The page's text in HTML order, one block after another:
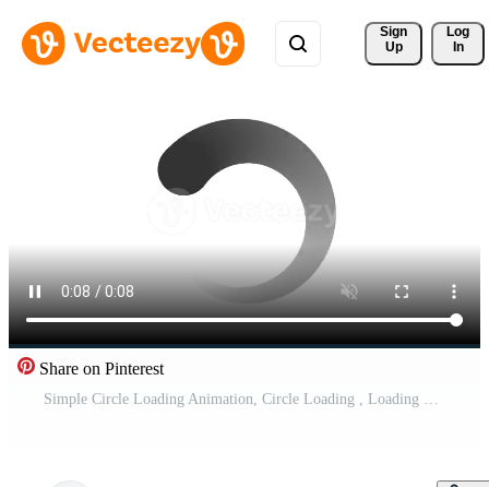
Sign
Up
Log
In
Share on Pinterest
Simple Circle Loading Animation, Circle Loading , Loading processing Bar Animation Pro Video